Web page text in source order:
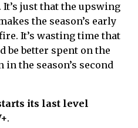
just that the upswing
the season’s early
It’s wasting time that
be better spent on the
the season’s second
its last level
.